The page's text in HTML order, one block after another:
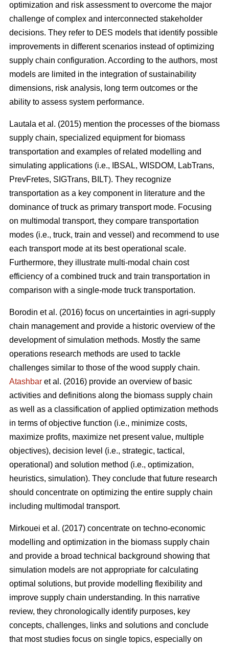
optimization and risk assessment to overcome the major
challenge of complex and interconnected stakeholder
decisions. They refer to DES models that identify possible
improvements in different scenarios instead of optimizing
supply chain configuration. According to the authors, most
models are limited in the integration of sustainability
dimensions, risk analysis, long term outcomes or the
ability to assess system performance.
Lautala et al. (2015) mention the processes of the biomass
supply chain, specialized equipment for biomass
transportation and examples of related modelling and
simulating applications (i.e., IBSAL, WISDOM, LabTrans,
PrevFretes, SIGTrans, BILT). They recognize
transportation as a key component in literature and the
dominance of truck as primary transport mode. Focusing
on multimodal transport, they compare transportation
modes (i.e., truck, train and vessel) and recommend to use
each transport mode at its best operational scale.
Furthermore, they illustrate multi-modal chain cost
efficiency of a combined truck and train transportation in
comparison with a single-mode truck transportation.
Borodin et al. (2016) focus on uncertainties in agri-supply
chain management and provide a historic overview of the
development of simulation methods. Mostly the same
operations research methods are used to tackle
challenges similar to those of the wood supply chain.
Atashbar et al. (2016) provide an overview of basic
activities and definitions along the biomass supply chain
as well as a classification of applied optimization methods
in terms of objective function (i.e., minimize costs,
maximize profits, maximize net present value, multiple
objectives), decision level (i.e., strategic, tactical,
operational) and solution method (i.e., optimization,
heuristics, simulation). They conclude that future research
should concentrate on optimizing the entire supply chain
including multimodal transport.
Mirkouei et al. (2017) concentrate on techno-economic
modelling and optimization in the biomass supply chain
and provide a broad technical background showing that
simulation models are not appropriate for calculating
optimal solutions, but provide modelling flexibility and
improve supply chain understanding. In this narrative
review, they chronologically identify purposes, key
concepts, challenges, links and solutions and conclude
that most studies focus on single topics, especially on